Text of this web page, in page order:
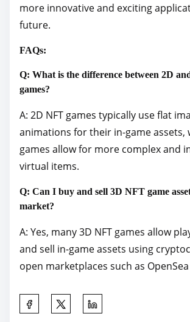
more innovative and exciting
future.
FAQs:
Q: What is the difference between 2D
games?
A: 2D NFT games typically use flat
animations for their in-game assets,
games allow for more complex and
virtual items.
Q: Can I buy and sell 3D NFT game
market?
A: Yes, many 3D NFT games allow
and sell in-game assets using
open marketplaces such as